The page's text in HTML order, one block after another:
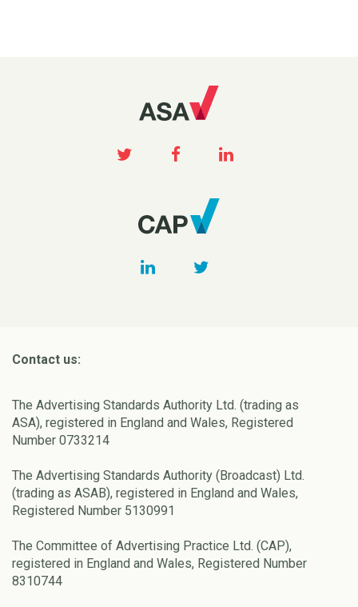
Contact us:
The Advertising Standards Authority Ltd. (trading as
ASA), registered in England and Wales, Registered
Number 0733214
The Advertising Standards Authority (Broadcast) Ltd.
(trading as ASAB), registered in England and Wales,
Registered Number 5130991
The Committee of Advertising Practice Ltd. (CAP),
registered in England and Wales, Registered Number
8310744